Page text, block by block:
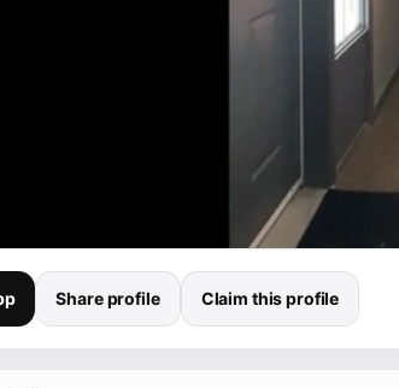
Share profile Claim this profile